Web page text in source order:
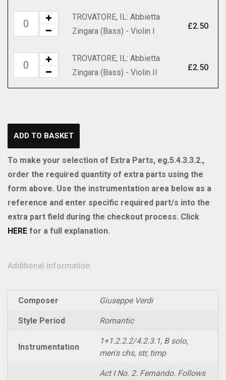
Set
(includes
4.4.3.2.2)
quantity
Zingara
Viola
quantity
TROVATORE,
Zingara
-
quantity
TROVATORE, IL: Abbietta
Zingara (Bass) - Violin I
£2.50
TROVATORE,
Abbietta
II
quantity
TROVATORE, IL: Abbietta
Zingara (Bass) - Violin II
£2.50
ADD TO BASKET
To make your selection of Extra Parts, eg.5.4.3.3.2.,
order the required quantity of extra parts using the
form above. Use the instrumentation area below as a
reference and enter specific required part/s into the
extra part field during the checkout process. Click
HERE for a full explanation.
Additional information
Composer Giuseppe Verdi
Style Period Romantic
Instrumentation
1+1.2.2.2/4.2.3.1, B solo,
men's chs, str, timp
Act I No. 2. Fernando. Follows